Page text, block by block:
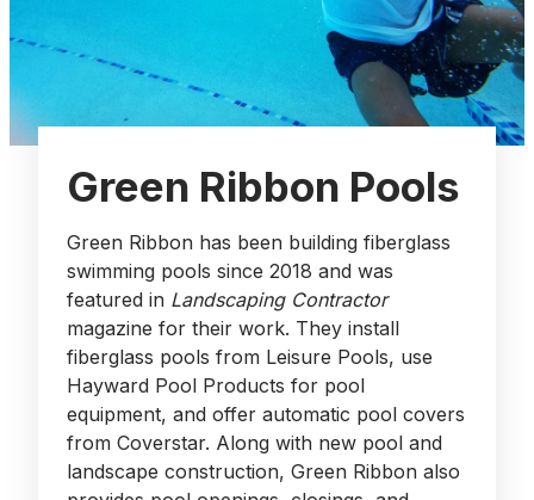
Green Ribbon Pools
Green Ribbon has been building fiberglass
swimming pools since 2018 and was
featured in Landscaping Contractor
magazine for their work. They install
fiberglass pools from Leisure Pools, use
Hayward Pool Products for pool
equipment, and offer automatic pool covers
from Coverstar. Along with new pool and
landscape construction, Green Ribbon also